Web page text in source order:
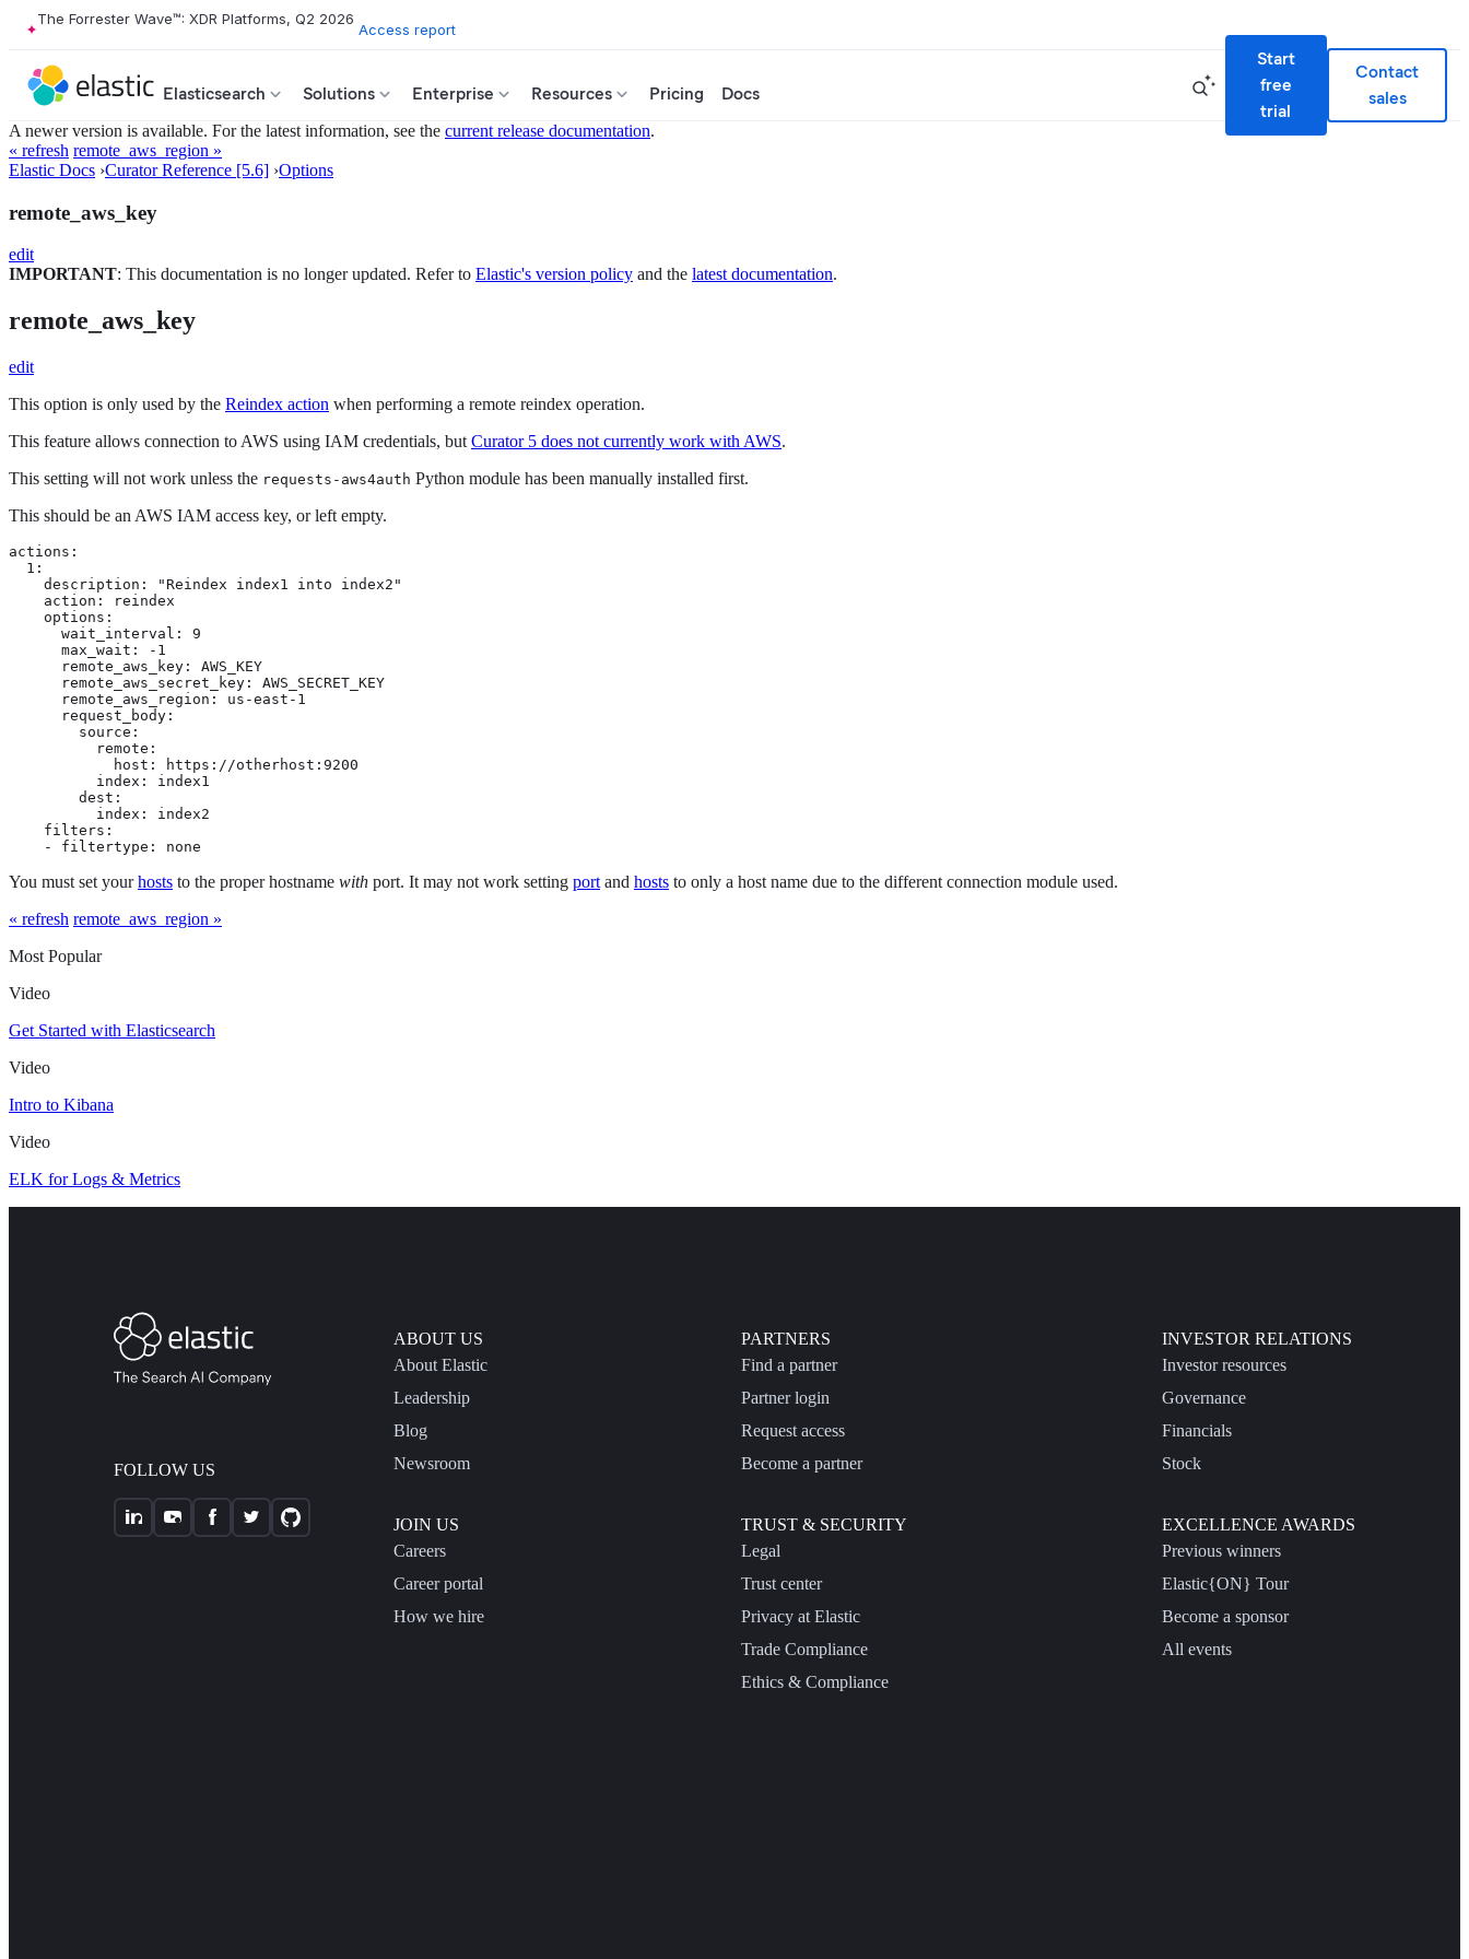
The Forrester Wave™: XDR Platforms, Q2 2026
Access report
Elasticsearch Solutions Enterprise Resources Pricing Docs
Start
free
trial
Contact
sales
A newer version is available. For the latest information, see the current release documentation.
« refresh remote_aws_region »
Elastic Docs ›Curator Reference [5.6] ›Options
remote_aws_key
edit
IMPORTANT: This documentation is no longer updated. Refer to Elastic's version policy and the latest documentation.
remote_aws_key
edit
This option is only used by the Reindex action when performing a remote reindex operation.
This feature allows connection to AWS using IAM credentials, but Curator 5 does not currently work with AWS.
This setting will not work unless the requests-aws4auth Python module has been manually installed first.
This should be an AWS IAM access key, or left empty.
actions:
  1:
    description: "Reindex index1 into index2"
    action: reindex
    options:
      wait_interval: 9
      max_wait: -1
      remote_aws_key: AWS_KEY
      remote_aws_secret_key: AWS_SECRET_KEY
      remote_aws_region: us-east-1
      request_body:
        source:
          remote:
            host: https://otherhost:9200
          index: index1
        dest:
          index: index2
    filters:
    - filtertype: none
You must set yourhosts to the proper hostname with port. It may not work setting port and hosts to only a host name due to the different connection module used.
« refresh remote_aws_region »
Most Popular
Video
Get Started with Elasticsearch
Video
Intro to Kibana
Video
ELK for Logs & Metrics
FOLLOW US
ABOUT US
About Elastic
Leadership
Blog
Newsroom
JOIN US
Careers
Career portal
How we hire
PARTNERS
Find a partner
Partner login
Request access
Become a partner
TRUST & SECURITY
Legal
Trust center
Privacy at Elastic
Trade Compliance
Ethics & Compliance
INVESTOR RELATIONS
Investor resources
Governance
Financials
Stock
EXCELLENCE AWARDS
Previous winners
Elastic{ON} Tour
Become a sponsor
All events